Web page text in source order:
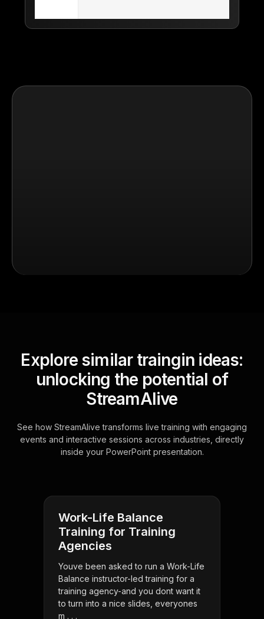
Explore similar traingin ideas:
unlocking the potential of
StreamAlive
See how StreamAlive transforms live training with engaging
events and interactive sessions across industries, directly
inside your PowerPoint presentation.
Work-Life Balance
Training for Training
Agencies
Youve been asked to run a Work-Life
Balance instructor-led training for a
training agency-and you dont want it
to turn into a nice slides, everyones
m . . .